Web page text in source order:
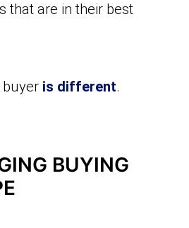
that are in their best
buyer is different.
BUYING